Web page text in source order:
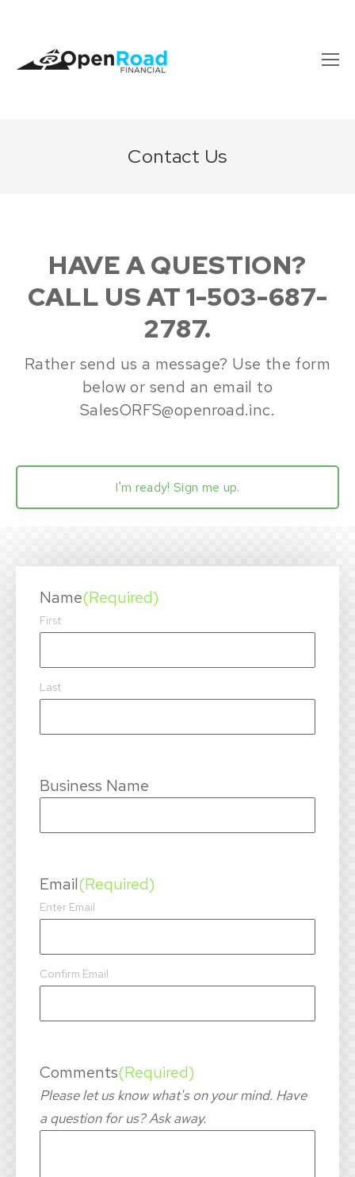
Contact Us
HAVE A QUESTION?
CALL US AT 1-503-687-
2787.
Rather send us a message? Use the form
below or send an email to
SalesORFS@openroad.inc.
I'm ready! Sign me up.
Name(Required)
First
Last
Business Name
Email(Required)
Enter Email
Confirm Email
Comments(Required)
Please let us know what's on your mind. Have
a question for us? Ask away.